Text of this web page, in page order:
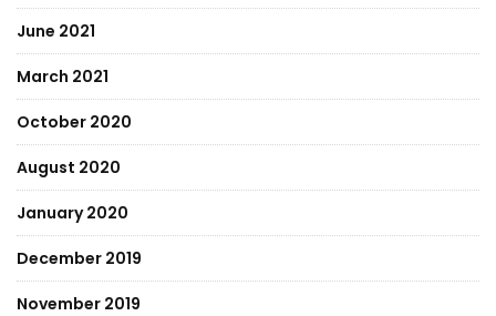
June 2021
March 2021
October 2020
August 2020
January 2020
December 2019
November 2019